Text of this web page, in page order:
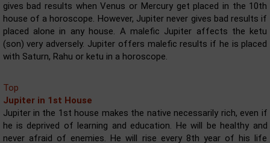
gives bad results when Venus or Mercury get placed in the 10th
house of a horoscope. However, Jupiter never gives bad results if
placed alone in any house. A malefic Jupiter affects the ketu
(son) very adversely. Jupiter offers malefic results if he is placed
with Saturn, Rahu or ketu in a horoscope.
Top
Jupiter in 1st House
Jupiter in the 1st house makes the native necessarily rich, even if
he is deprived of learning and education. He will be healthy and
never afraid of enemies. He will rise every 8th year of his life